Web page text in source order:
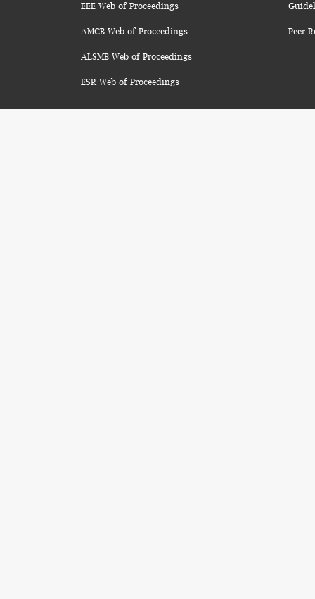
EEE Web of Proceedings
AMCB Web of Proceedings
ALSMB Web of Proceedings
ESR Web of Proceedings
Peer